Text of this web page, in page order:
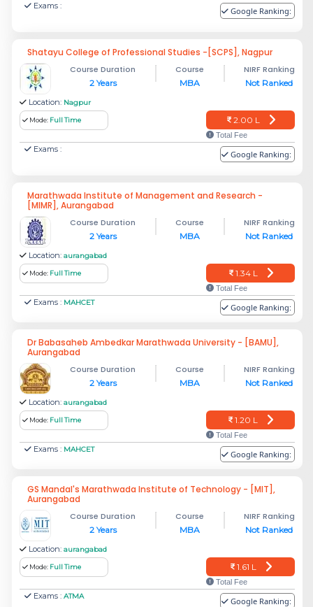
Exams : Google Ranking:
Shatayu College of Professional Studies -[SCPS], Nagpur
Course Duration
2 Years
Course
MBA
NIRF Ranking
Not Ranked
Location: Nagpur
Mode: Full Time 2.00 L
Total Fee
Exams : Google Ranking:
Marathwada Institute of Management and Research -
[MIMR], Aurangabad
Course Duration
2 Years
Course
MBA
NIRF Ranking
Not Ranked
Location: aurangabad
Mode: Full Time 1.34 L
Total Fee
Exams : MAHCET Google Ranking:
Dr Babasaheb Ambedkar Marathwada University - [BAMU],
Aurangabad
Course Duration
2 Years
Course
MBA
NIRF Ranking
Not Ranked
Location: aurangabad
Mode: Full Time 1.20 L
Total Fee
Exams : MAHCET Google Ranking:
GS Mandal's Marathwada Institute of Technology - [MIT],
Aurangabad
Course Duration
2 Years
Course
MBA
NIRF Ranking
Not Ranked
Location: aurangabad
Mode: Full Time 1.61 L
Total Fee
Exams : ATMA Google Ranking: